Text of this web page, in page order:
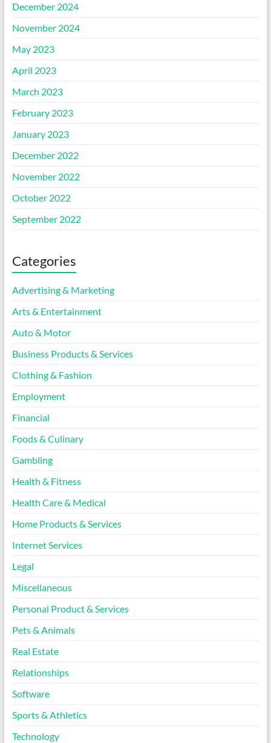
December 2024
November 2024
May 2023
April 2023
March 2023
February 2023
January 2023
December 2022
November 2022
October 2022
September 2022
Categories
Advertising & Marketing
Arts & Entertainment
Auto & Motor
Business Products & Services
Clothing & Fashion
Employment
Financial
Foods & Culinary
Gambling
Health & Fitness
Health Care & Medical
Home Products & Services
Internet Services
Legal
Miscellaneous
Personal Product & Services
Pets & Animals
Real Estate
Relationships
Software
Sports & Athletics
Technology